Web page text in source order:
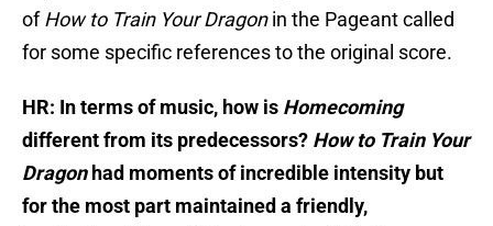
ofHow to Train Your Dragonin the Pageant called
for some specific references to the original score.
HR: In terms of music, how is Homecoming
different from its predecessors? How to Train Your
Dragonhad moments of incredible intensity but
for the most part maintained a friendly,